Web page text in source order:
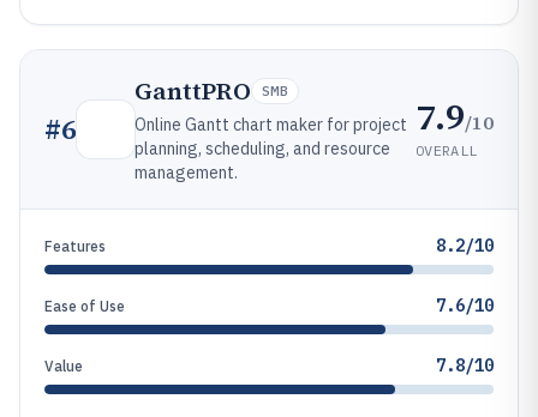
#6
GanttPRO SMB
Online Gantt chart maker for project
planning, scheduling, and resource
management.
7.9/10
OVERALL
Features 8.2/10
Ease of Use 7.6/10
Value 7.8/10